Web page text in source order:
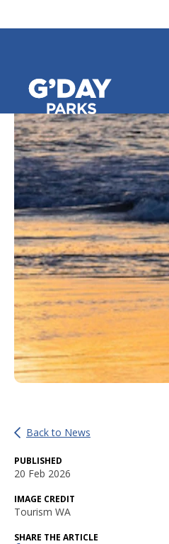
Back to News
PUBLISHED
20 Feb 2026
IMAGE CREDIT
Tourism WA
SHARE THE ARTICLE